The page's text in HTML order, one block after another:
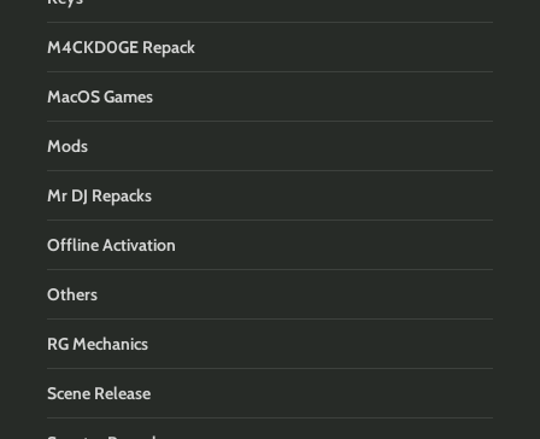
M4CKD0GE Repack
MacOS Games
Mods
Mr DJ Repacks
Offline Activation
Others
RG Mechanics
Scene Release